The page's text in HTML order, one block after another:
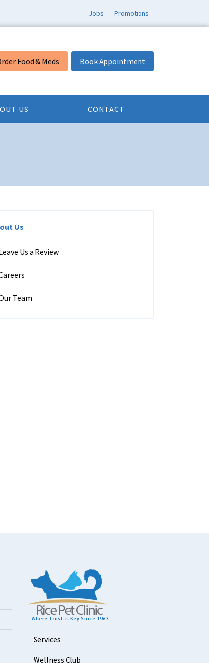
Jobs Promotions
Food & Meds Book Appointment
US CONTACT
Us
Leave Us a Review
Team
Services
Wellness Club